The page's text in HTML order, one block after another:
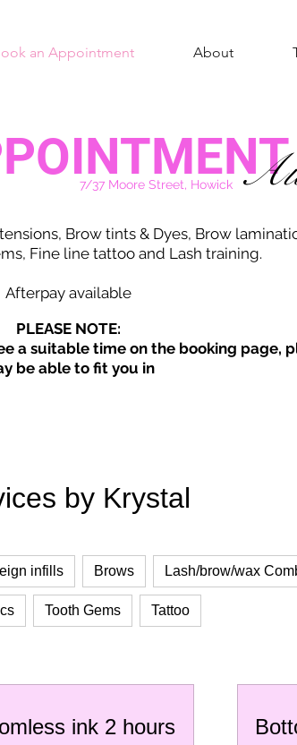
an Appointment About
PLEASE NOTE:
a suitable time on the booking page,
be able to fit you in
by Krystal
infills Brows Lash/brow/wax
Tooth Gems Tattoo
ink 2 hours
7/37 Moore Street, Howick
Brow tints & Dyes, Brow
Fine line tattoo and Lash training.
Afterpay available